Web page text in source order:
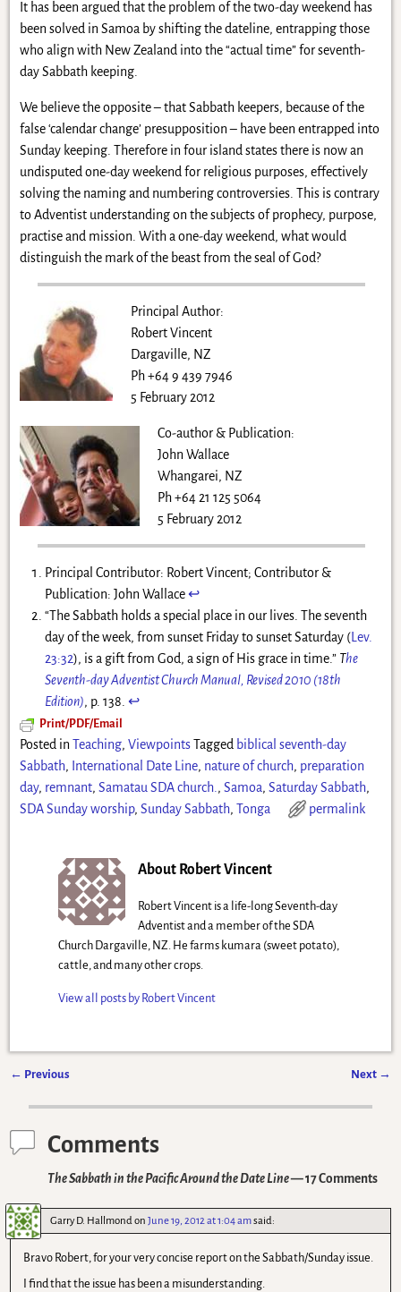
It has been argued that the problem of the two-day weekend has
been solved in Samoa by shifting the dateline, entrapping those
who align with New Zealand into the “actual time” for seventh-
day Sabbath keeping.
We believe the opposite – that Sabbath keepers, because of the
false ‘calendar change’ presupposition – have been entrapped into
Sunday keeping. Therefore in four island states there is now an
undisputed one-day weekend for religious purposes, effectively
solving the naming and numbering controversies. This is contrary
to Adventist understanding on the subjects of prophecy, purpose,
practise and mission. With a one-day weekend, what would
distinguish the mark of the beast from the seal of God?
Principal Author:
Robert Vincent
Dargaville, NZ
Ph +64 9 439 7946
5 February 2012
Co-author & Publication:
John Wallace
Whangarei, NZ
Ph +64 21 125 5064
5 February 2012
Principal Contributor: Robert Vincent; Contributor &
Publication: John Wallace ↩
“The Sabbath holds a special place in our lives. The seventh
day of the week, from sunset Friday to sunset Saturday (Lev.
23:32), is a gift from God, a sign of His grace in time.” The
Seventh-day Adventist Church Manual, Revised 2010 (18th
Edition), p. 138. ↩
Print/PDF/Email
Posted in Teaching, Viewpoints Tagged biblical seventh-day
Sabbath, International Date Line, nature of church, preparation
day, remnant, Samatau SDA church. , Samoa, Saturday Sabbath,
SDA Sunday worship, Sunday Sabbath, Tonga permalink
About Robert Vincent
Robert Vincent is a life-long Seventh-day
Adventist and a member of the SDA
Church Dargaville, NZ. He farms kumara (sweet potato),
cattle, and many other crops.
View all posts by Robert Vincent
← Previous Next →
Comments
The Sabbath in the Pacific Around the Date Line— 17 Comments
Garry D. HallmondonJune 19, 2012 at 1:04 amsaid:
Bravo Robert, for your very concise report on the Sabbath/Sunday issue.
I find that the issue has been a misunderstanding.